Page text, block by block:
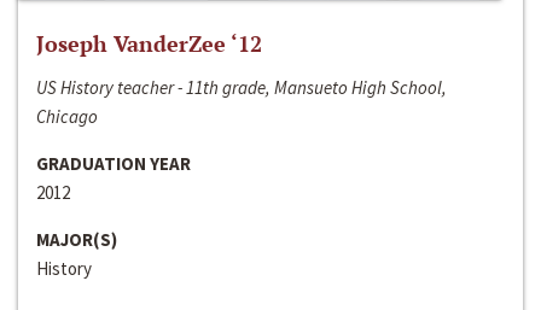
Joseph VanderZee ‘12
US History teacher - 11th grade, Mansueto High School,
Chicago
GRADUATION YEAR
2012
MAJOR(S)
History